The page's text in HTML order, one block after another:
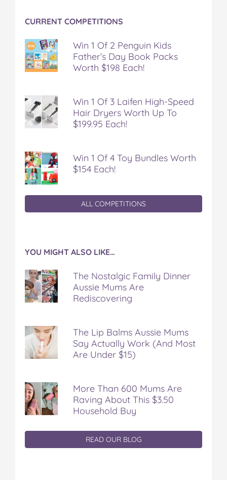
CURRENT COMPETITIONS
Win 1 Of 2 Penguin Kids
Father’s Day Book Packs
Worth $198 Each!
Win 1 Of 3 Laifen High-Speed
Hair Dryers Worth Up To
$199.95 Each!
Win 1 Of 4 Toy Bundles Worth
$154 Each!
ALL COMPETITIONS
YOU MIGHT ALSO LIKE…
The Nostalgic Family Dinner
Aussie Mums Are
Rediscovering
The Lip Balms Aussie Mums
Say Actually Work (And Most
Are Under $15)
More Than 600 Mums Are
Raving About This $3.50
Household Buy
READ OUR BLOG